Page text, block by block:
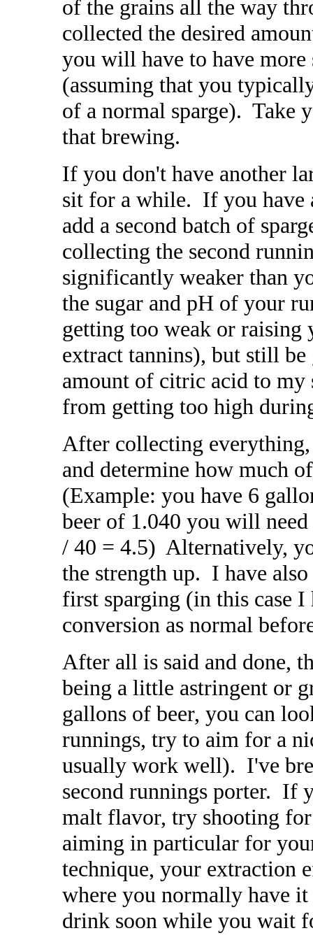
of the grains all the way
collected the desired
you will have to have more
(assuming that you
of a normal sparge). Take
that brewing.
If you don't have another
sit for a while. If you have
add a second batch of
collecting the second
significantly weaker than
the sugar and pH of your
getting too weak or
extract tannins), but still
amount of citric acid to my
from getting too high
After collecting
and determine how much
(Example: you have 6
beer of 1.040 you will
/ 40 = 4.5) Alternatively,
the strength up. I have
first sparging (in this case
conversion as normal
After all is said and done,
being a little astringent or
gallons of beer, you can
runnings, try to aim for a
usually work well). I've
second runnings porter. If
malt flavor, try shooting
aiming in particular for
technique, your extraction
where you normally have
drink soon while you wait